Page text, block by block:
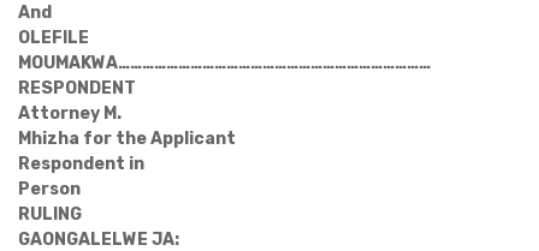
And
OLEFILE
MOUMAKWA……………………………………………………………………
RESPONDENT
Attorney M.
Mhizha for the Applicant
Respondent in
Person
RULING
GAONGALELWE JA: